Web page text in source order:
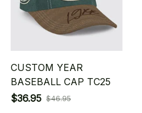
CUSTOM YEAR
BASEBALL CAP TC25
$36.95 $46.95